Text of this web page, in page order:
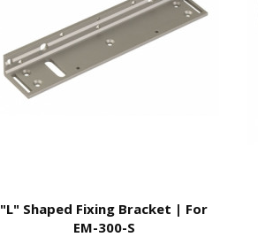
"L" Shaped Fixing Bracket | For
EM-300-S